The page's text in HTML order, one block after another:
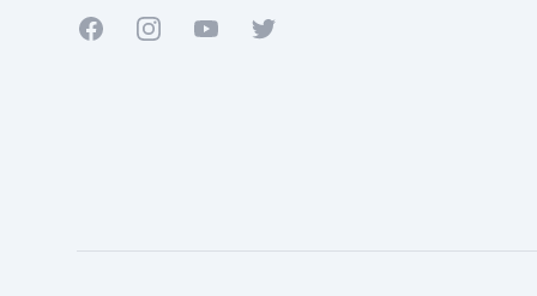
Facebook YoutubeTwitter